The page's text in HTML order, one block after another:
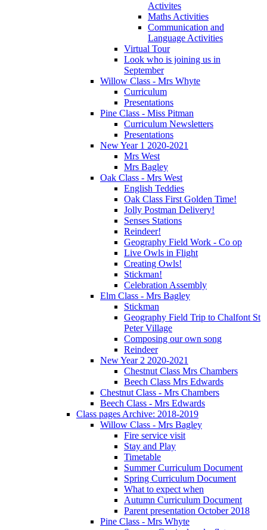
Activites
Maths Activities
Communication and
Language Activities
Virtual Tour
Look who is joining us in
September
Willow Class - Mrs Whyte
Curriculum
Presentations
Pine Class - Miss Pitman
Curriculum Newsletters
Presentations
New Year 1 2020-2021
Mrs West
Mrs Bagley
Oak Class - Mrs West
English Teddies
Oak Class First Golden Time!
Jolly Postman Delivery!
Senses Stations
Reindeer!
Geography Field Work - Co op
Live Owls in Flight
Creating Owls!
Stickman!
Celebration Assembly
Elm Class - Mrs Bagley
Stickman
Geography Field Trip to Chalfont St
Peter Village
Composing our own song
Reindeer
New Year 2 2020-2021
Chestnut Class Mrs Chambers
Beech Class Mrs Edwards
Chestnut Class - Mrs Chambers
Beech Class - Mrs Edwards
Class pages Archive: 2018-2019
Willow Class - Mrs Bagley
Fire service visit
Stay and Play
Timetable
Summer Curriculum Document
Spring Curriculum Document
What to expect when
Autumn Curriculum Document
Parent presentation October 2018
Pine Class - Mrs Whyte